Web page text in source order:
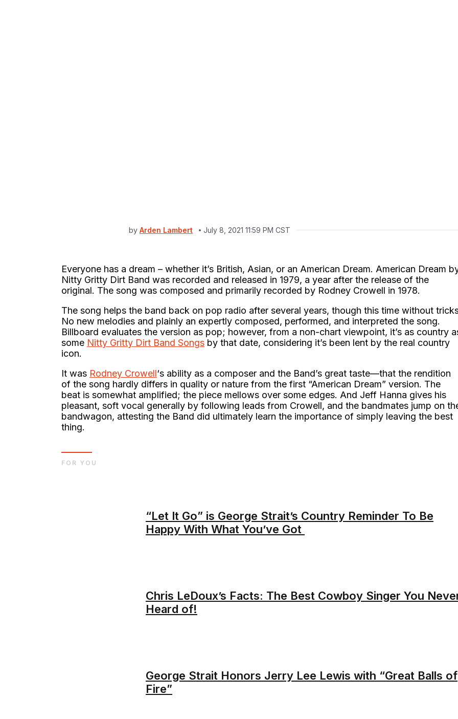
by Arden Lambert July 8, 2021 11:59 PM CST
Everyone has a dream – whether it’s British, Asian, or an American Dream. American Dream
Nitty Gritty Dirt Band was recorded and released in 1979, a year after the release of the
original. The song was composed and primarily recorded by Rodney Crowell in 1978.
The song helps the band back on pop radio after several years, though this time without
No new melodies and plainly an expertly composed, performed, and interpreted the song.
Billboard evaluates the version as pop; however, from a non-chart viewpoint, it’s as country
some Nitty Gritty Dirt Band Songs by that date, considering it’s been lent by the real country
icon.
It was Rodney Crowell‘s ability as a composer and the Band’s great taste—that the rendition
of the song hardly differs in quality or nature from the first “American Dream” version. The
beat is somewhat amplified; the piece mellows over some edges. And Jeff Hanna gives his
pleasant, soft vocal generally by following leads from Crowell, and the bandmates jump on
bandwagon, attesting the Band did ultimately learn the importance of simply leaving the best
thing.
“Let It Go” is George Strait’s Country Reminder To Be
Happy With What You’ve Got
Chris LeDoux’s Facts: The Best Cowboy Singer You
Heard of!
George Strait Honors Jerry Lee Lewis with “Great Balls of
Fire”
FOR YOU